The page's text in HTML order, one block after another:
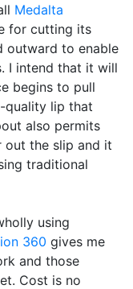
Medalta
for cutting its
outward to enable
I intend that it will
begins to pull
quality lip that
also permits
out the slip and it
traditional
using
360 gives me
and those
Cost is no